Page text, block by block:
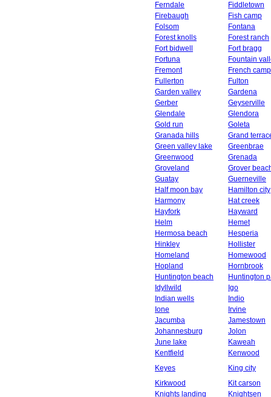
Ferndale
Fiddletown
Firebaugh
Fish camp
Folsom
Fontana
Forest knolls
Forest ranch
Fort bidwell
Fort bragg
Fortuna
Fountain
Fremont
French camp
Fullerton
Fulton
Garden valley
Gardena
Gerber
Geyserville
Glendale
Glendora
Gold run
Goleta
Granada hills
Grand
Green valley lake
Greenbrae
Greenwood
Grenada
Groveland
Grover
Guatay
Guerneville
Half moon bay
Hamilton city
Harmony
Hat creek
Hayfork
Hayward
Helm
Hemet
Hermosa beach
Hesperia
Hinkley
Hollister
Homeland
Homewood
Hopland
Hornbrook
Huntington beach
Huntington
Idyllwild
Igo
Indian wells
Indio
Ione
Irvine
Jacumba
Jamestown
Johannesburg
Jolon
June lake
Kaweah
Kentfield
Kenwood
Keyes
King city
Kirkwood
Kit carson
Knights landing
Knightsen